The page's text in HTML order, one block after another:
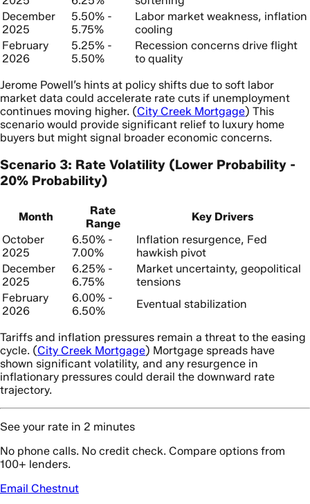
December
2025
5.50% -
5.75%
Labor market weakness, inflation
cooling
February
2026
5.25% -
5.50%
Recession concerns drive flight
to quality
Jerome Powell’s hints at policy shifts due to soft labor
market data could accelerate rate cuts if unemployment
continues moving higher. (City Creek Mortgage) This
scenario would provide significant relief to luxury home
buyers but might signal broader economic concerns.
Scenario 3: Rate Volatility (Lower Probability -
20% Probability)
Month
Rate
Range
Key Drivers
October
2025
6.50% -
7.00%
Inflation resurgence, Fed
hawkish pivot
December
2025
6.25% -
6.75%
Market uncertainty, geopolitical
tensions
February
2026
6.00% -
6.50%
Eventual stabilization
Tariffs and inflation pressures remain a threat to the easing
cycle. (City Creek Mortgage) Mortgage spreads have
shown significant volatility, and any resurgence in
inflationary pressures could derail the downward rate
trajectory.
See your rate in 2 minutes
No phone calls. No credit check. Compare options from
100+ lenders.
Email Chestnut